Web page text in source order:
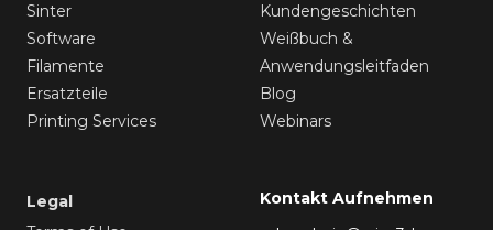
Sinter
Software
Filamente
Ersatzteile
Printing Services
Kundengeschichten
Weißbuch &
Anwendungsleitfaden
Blog
Webinars
Legal
Kontakt Aufnehmen